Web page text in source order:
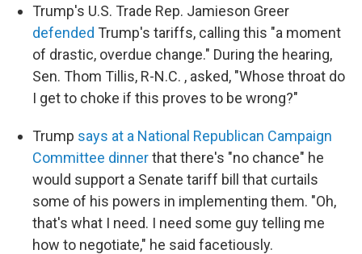
Trump's U.S. Trade Rep. Jamieson Greer
defended Trump's tariffs, calling this "a moment
of drastic, overdue change." During the hearing,
Sen. Thom Tillis, R-N.C. , asked, "Whose throat do
I get to choke if this proves to be wrong?"
Trump says at a National Republican Campaign
Committee dinnerthat there's "no chance" he
would support a Senate tariff bill that curtails
some of his powers in implementing them. "Oh,
that's what I need. I need some guy telling me
how to negotiate," he said facetiously.